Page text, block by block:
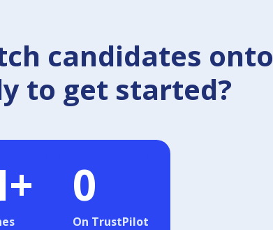
candidates onto
to get started?
0
On TrustPilot